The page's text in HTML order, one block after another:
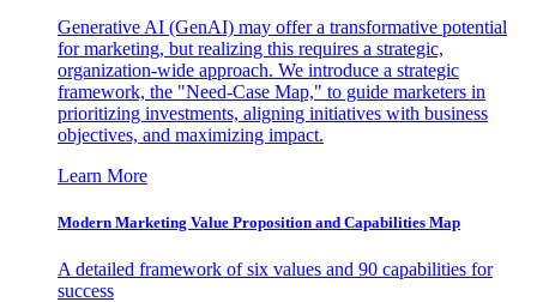
Generative AI (GenAI) may offer a transformative potential
for marketing, but realizing this requires a strategic,
organization-wide approach. We introduce a strategic
framework, the "Need-Case Map," to guide marketers in
prioritizing investments, aligning initiatives with business
objectives, and maximizing impact.
Learn More
Modern Marketing Value Proposition and Capabilities Map
A detailed framework of six values and 90 capabilities for
success